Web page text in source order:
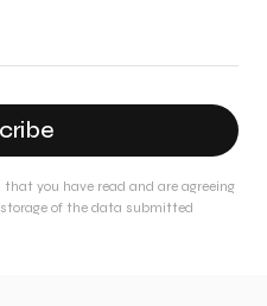
you have read and are agreeing
of the data submitted